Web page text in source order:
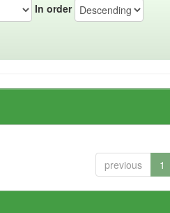
In order
previous 1